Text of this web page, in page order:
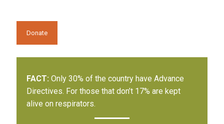
Donate
FACT: Only 30% of the country have Advance
Directives. For those that don’t 17% are kept
alive on respirators.